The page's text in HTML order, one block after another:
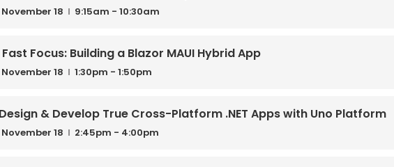
November 18 9:15am - 10:30am
Fast Focus: Building a Blazor MAUI Hybrid App
November 18 1:30pm - 1:50pm
Design & Develop True Cross-Platform .NET Apps with Uno Platform
November 18 2:45pm - 4:00pm